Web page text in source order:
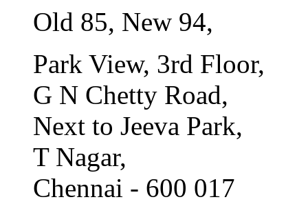
Old 85, New 94,
Park View, 3rd Floor,
G N Chetty Road,
Next to Jeeva Park,
T Nagar,
Chennai - 600 017